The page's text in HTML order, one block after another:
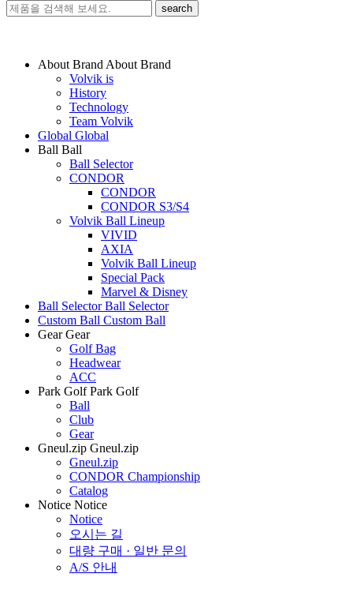
search
About Brand About Brand
Volvik is
History
Technology
Team Volvik
Global Global
Ball Ball
Ball Selector
CONDOR
CONDOR
CONDOR S3/S4
Volvik Ball Lineup
VIVID
AXIA
Volvik Ball Lineup
Special Pack
Marvel & Disney
Ball Selector Ball Selector
Custom Ball Custom Ball
Gear Gear
Golf Bag
Headwear
ACC
Park Golf Park Golf
Ball
Club
Gear
Gneul.zip Gneul.zip
Gneul.zip
CONDOR Championship
Catalog
Notice Notice
Notice
오시는 길
대량 구매 · 일반 문의
A/S 안내